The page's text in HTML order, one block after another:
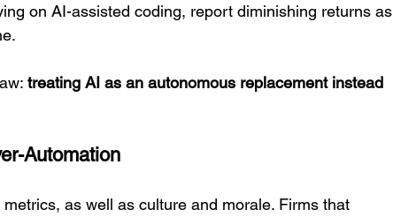
on AI-assisted coding, report diminishing returns as
treating AI as an autonomous replacement instead
Automation
as well as culture and morale. Firms that